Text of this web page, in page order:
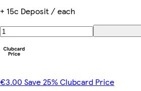
+ 15c Deposit / each
€3.00 Save 25% Clubcard Price